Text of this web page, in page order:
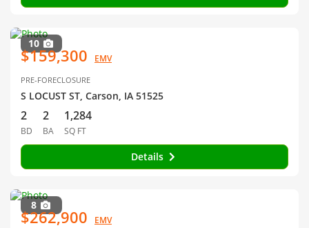
10
$159,300 EMV
PRE-FORECLOSURE
S LOCUST ST, Carson, IA 51525
2
BD
2
BA
1,284
SQ FT
Details
8
$262,900 EMV